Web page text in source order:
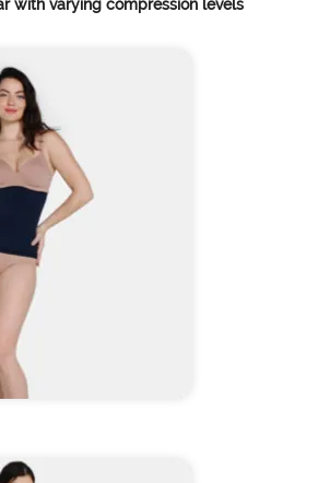
with varying compression levels